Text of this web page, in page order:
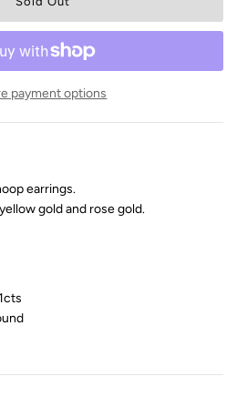
payment options
earrings.
gold and rose gold.